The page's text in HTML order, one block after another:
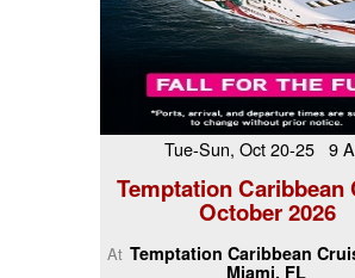
Tue-Sun, Oct 20-25 9
Temptation Caribbean
October 2026
At Temptation Caribbean
Miami, FL